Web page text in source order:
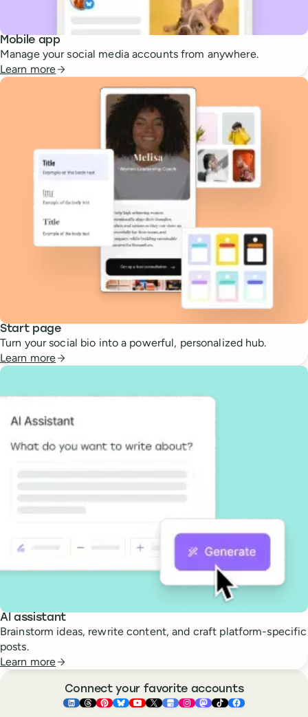
Mobile app
Manage your social media accounts from anywhere.
Learn more
Start page
Turn your social bio into a powerful, personalized hub.
Learn more
AI assistant
Brainstorm ideas, rewrite content, and craft platform-specific
posts.
Learn more
Connect your favorite accounts
Buffer ×LinkedIn
Buffer ×Threads
Buffer ×Pinterest
Buffer ×Bluesky
Buffer ×YouTube
Buffer ×X
Buffer ×Google Business
Buffer ×Instagram
Buffer ×
Buffer ×
Buffer ×